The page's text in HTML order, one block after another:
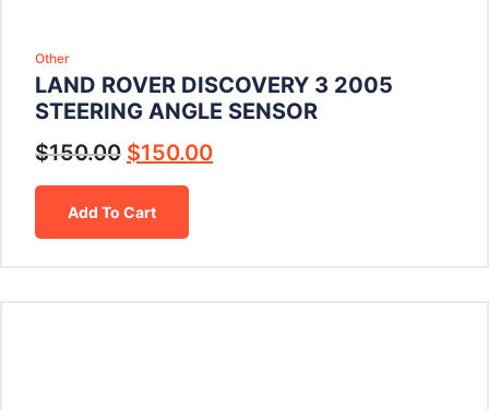
Other
LAND ROVER DISCOVERY 3 2005
STEERING ANGLE SENSOR
$150.00 $150.00
Add To Cart